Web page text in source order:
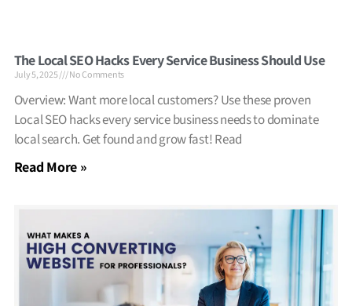
The Local SEO Hacks Every Service Business Should Use
July 5, 2025 No Comments
Overview: Want more local customers? Use these proven
Local SEO hacks every service business needs to dominate
local search. Get found and grow fast! Read
Read More »